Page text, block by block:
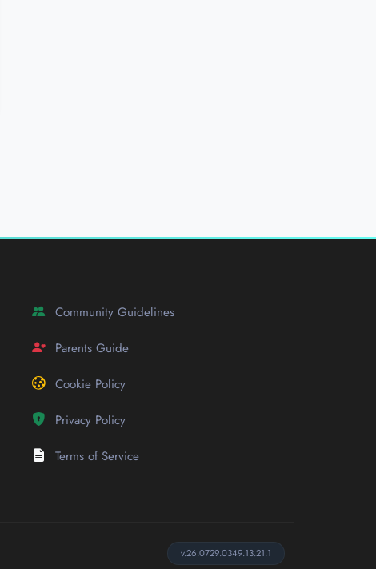
Community Guidelines
Parents Guide
Cookie Policy
Privacy Policy
Terms of Service
v.26.0729.0349.13.21.1